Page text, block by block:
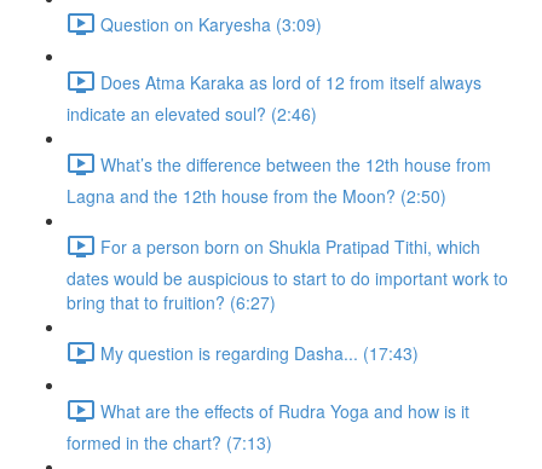
Question on Karyesha (3:09)
Does Atma Karaka as lord of 12 from itself always
indicate an elevated soul? (2:46)
What’s the difference between the 12th house from
Lagna and the 12th house from the Moon? (2:50)
For a person born on Shukla Pratipad Tithi, which
dates would be auspicious to start to do important work to
bring that to fruition? (6:27)
My question is regarding Dasha... (17:43)
What are the effects of Rudra Yoga and how is it
formed in the chart? (7:13)